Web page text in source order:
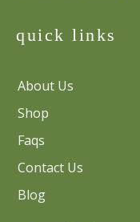
quick links
About Us
Shop
Faqs
Contact Us
Blog